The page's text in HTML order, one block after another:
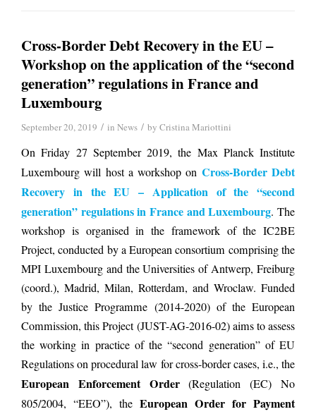
Cross-Border Debt Recovery in the EU –
Workshop on the application of the “second
generation” regulations in France and
Luxembourg
September 20, 2019 / in News / by Cristina Mariottini
On Friday 27 September 2019, the Max Planck Institute
Luxembourg will host a workshop on Cross-Border Debt
Recovery in the EU – Application of the “second
generation” regulations in France and Luxembourg. The
workshop is organised in the framework of the IC2BE
Project, conducted by a European consortium comprising the
MPI Luxembourg and the Universities of Antwerp, Freiburg
(coord.), Madrid, Milan, Rotterdam, and Wroclaw. Funded
by the Justice Programme (2014-2020) of the European
Commission, this Project (JUST-AG-2016-02) aims to assess
the working in practice of the “second generation” of EU
Regulations on procedural law for cross-border cases, i.e., the
European Enforcement Order(Regulation (EC) No
805/2004, “EEO”), the European Order for Payment